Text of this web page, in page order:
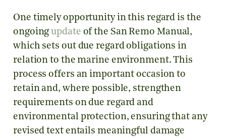
One timely opportunity in this regard is the
ongoingupdate of the San Remo Manual,
which sets out due regard obligations in
relation to the marine environment. This
process offers an important occasion to
retain and, where possible, strengthen
requirements on due regard and
environmental protection, ensuring that any
revised text entails meaningful damage